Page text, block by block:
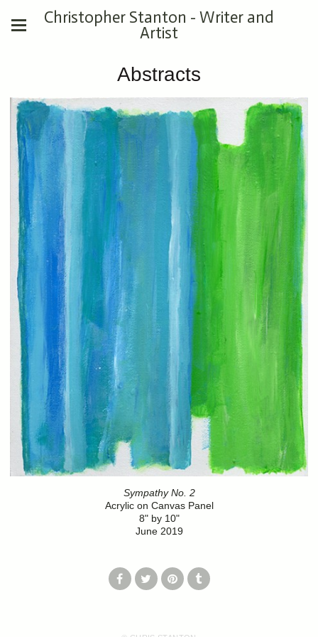
Christopher Stanton - Writer and
Artist
Abstracts
Sympathy No. 2
Acrylic on Canvas Panel
8" by 10"
June 2019